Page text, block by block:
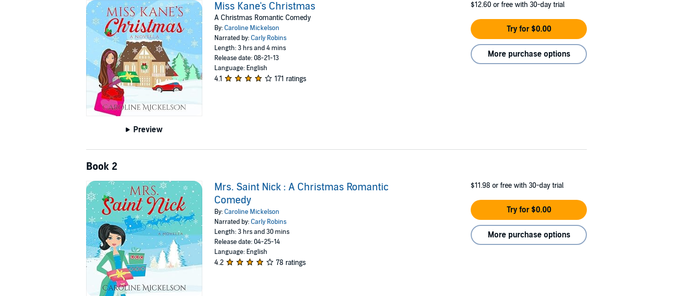
Preview
Miss Kane's Christmas
A Christmas Romantic Comedy
By:Caroline Mickelson
Narrated by:Carly Robins
Length: 3 hrs and 4 mins
Release date: 08-21-13
Language: English
4.1 171 ratings
$12.60 or free with 30-day trial
Try for $0.00
More purchase options
Book 2
Mrs. Saint Nick : A Christmas Romantic
Comedy
By:Caroline Mickelson
Narrated by:Carly Robins
Length: 3 hrs and 30 mins
Release date: 04-25-14
Language: English
4.2 78 ratings
$11.98 or free with 30-day trial
Try for $0.00
More purchase options